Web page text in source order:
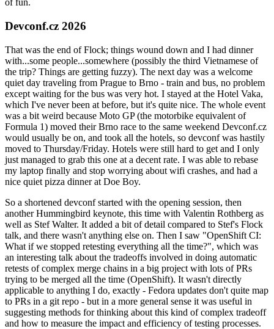
of fun.
Devconf.cz 2026
That was the end of Flock; things wound down and I had dinner
with...some people...somewhere (possibly the third Vietnamese of
the trip? Things are getting fuzzy). The next day was a welcome
quiet day traveling from Prague to Brno - train and bus, no problem
except waiting for the bus was very hot. I stayed at the Hotel Vaka,
which I've never been at before, but it's quite nice. The whole event
was a bit weird because Moto GP (the motorbike equivalent of
Formula 1) moved their Brno race to the same weekend Devconf.cz
would usually be on, and took all the hotels, so devconf was hastily
moved to Thursday/Friday. Hotels were still hard to get and I only
just managed to grab this one at a decent rate. I was able to rebase
my laptop finally and stop worrying about wifi crashes, and had a
nice quiet pizza dinner at Doe Boy.
So a shortened devconf started with the opening session, then
another Hummingbird keynote, this time with Valentin Rothberg as
well as Stef Walter. It added a bit of detail compared to Stef's Flock
talk, and there wasn't anything else on. Then I saw "OpenShift CI:
What if we stopped retesting everything all the time?", which was
an interesting talk about the tradeoffs involved in doing automatic
retests of complex merge chains in a big project with lots of PRs
trying to be merged all the time (OpenShift). It wasn't directly
applicable to anything I do, exactly - Fedora updates don't quite map
to PRs in a git repo - but in a more general sense it was useful in
suggesting methods for thinking about this kind of complex tradeoff
and how to measure the impact and efficiency of testing processes.